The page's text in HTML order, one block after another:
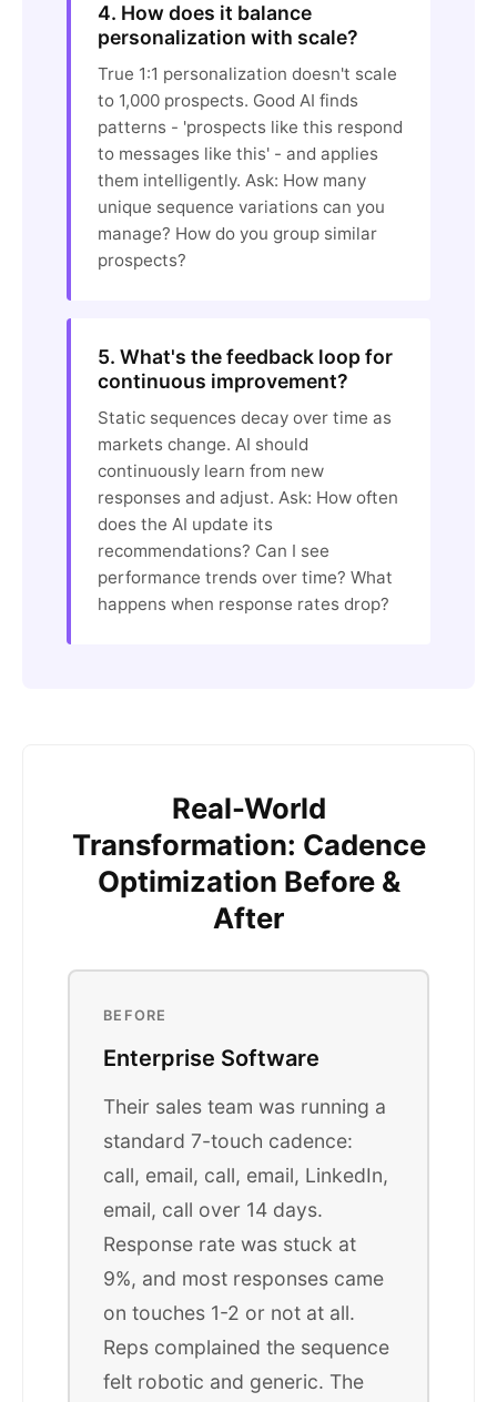
4. How does it balance
personalization with scale?
True 1:1 personalization doesn't scale
to 1,000 prospects. Good AI finds
patterns - 'prospects like this respond
to messages like this' - and applies
them intelligently. Ask: How many
unique sequence variations can you
manage? How do you group similar
prospects?
5. What's the feedback loop for
continuous improvement?
Static sequences decay over time as
markets change. AI should
continuously learn from new
responses and adjust. Ask: How often
does the AI update its
recommendations? Can I see
performance trends over time? What
happens when response rates drop?
Real-World
Transformation: Cadence
Optimization Before &
After
BEFORE
Enterprise Software
Their sales team was running a
standard 7-touch cadence:
call, email, call, email, LinkedIn,
email, call over 14 days.
Response rate was stuck at
9%, and most responses came
on touches 1-2 or not at all.
Reps complained the sequence
felt robotic and generic. The